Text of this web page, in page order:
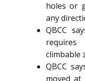
holes or
any
QBCC
requires
climbable
QBCC
moved at